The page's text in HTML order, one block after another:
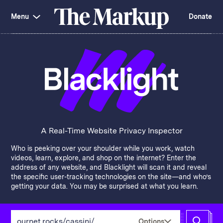
Investigations and Tools
Amazon’s Advantage
Organ Failure
Languages of Misinformation
Working for an Algorithm
Donate
Have a Tip?
GitHub
Bluesky
RSS Feed
Facebook
Instagram
X
Mastodon
navigation
Menu
The
Donate
A Real-Time Website Privacy Inspector
Who is peeking over your shoulder while you work, watch
videos, learn, explore, and shop on the internet? Enter the
address of any website, and Blacklight will scan it and reveal
the specific user-tracking technologies on the site—and who’s
getting your data. You may be surprised at what you learn.
Options